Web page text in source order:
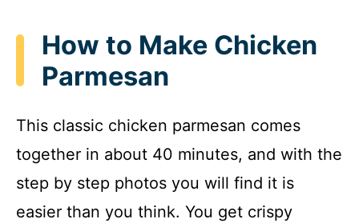
How to Make Chicken
Parmesan
This classic chicken parmesan comes
together in about 40 minutes, and with the
step by step photos you will find it is
easier than you think. You get crispy